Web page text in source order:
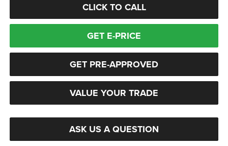
CLICK TO CALL
GET E-PRICE
GET PRE-APPROVED
VALUE YOUR TRADE
ASK US A QUESTION